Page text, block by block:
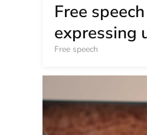
Free
expressing
Free speech